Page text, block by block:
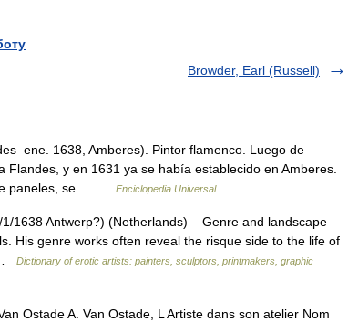
Browder, Earl (Russell)
1638, Amberes). Pintor flamenco. Luego de
y en 1631 ya se había establecido en Amberes.
paneles, se… …
Enciclopedia Universal
1638 Antwerp?) (Netherlands) Genre and landscape
His genre works often reveal the risque side to the life of
Dictionary of erotic artists: painters, sculptors, printmakers, graphic
Ostade A. Van Ostade, L Artiste dans son atelier Nom